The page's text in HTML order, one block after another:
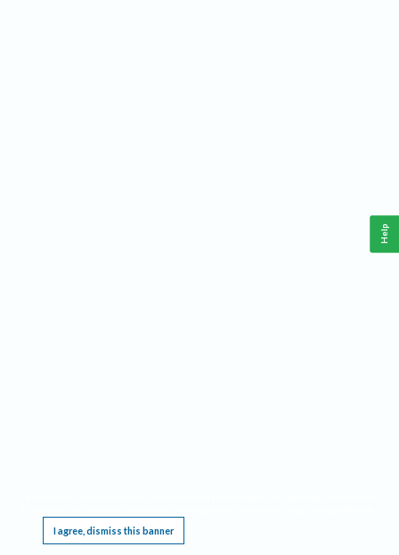
I agree, dismiss this banner
Help